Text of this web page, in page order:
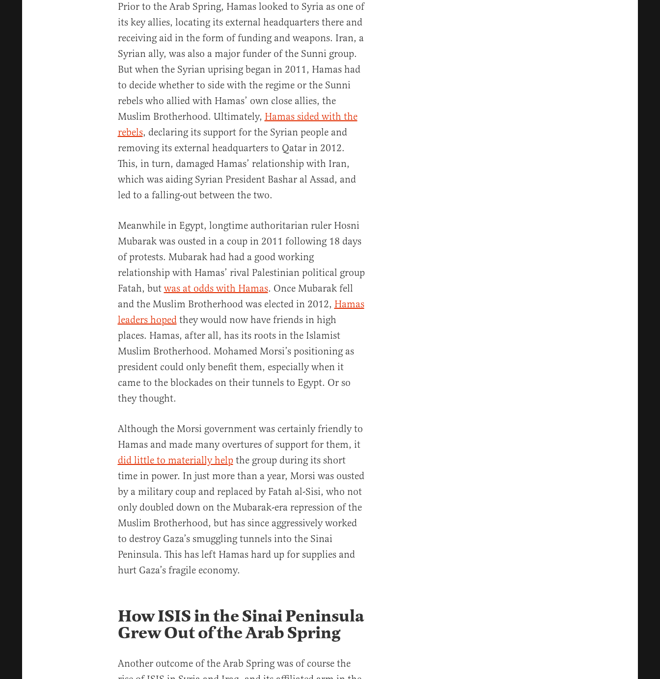
Prior to the Arab Spring, Hamas looked to Syria as one of
its key allies, locating its external headquarters there and
receiving aid in the form of funding and weapons. Iran, a
Syrian ally, was also a major funder of the Sunni group.
But when the Syrian uprising began in 2011, Hamas had
to decide whether to side with the regime or the Sunni
rebels who allied with Hamas’ own close allies, the
Muslim Brotherhood. Ultimately, Hamas sided with the
rebels, declaring its support for the Syrian people and
removing its external headquarters to Qatar in 2012.
This, in turn, damaged Hamas’ relationship with Iran,
which was aiding Syrian President Bashar al Assad, and
led to a falling-out between the two.
Meanwhile in Egypt, longtime authoritarian ruler Hosni
Mubarak was ousted in a coup in 2011 following 18 days
of protests. Mubarak had had a good working
relationship with Hamas’ rival Palestinian political group
Fatah, but was at odds with Hamas. Once Mubarak fell
and the Muslim Brotherhood was elected in 2012, Hamas
leaders hopedthey would now have friends in high
places. Hamas, after all, has its roots in the Islamist
Muslim Brotherhood. Mohamed Morsi’s positioning as
president could only benefit them, especially when it
came to the blockades on their tunnels to Egypt. Or so
they thought.
Although the Morsi government was certainly friendly to
Hamas and made many overtures of support for them, it
did little to materially helpthe group during its short
time in power. In just more than a year, Morsi was ousted
by a military coup and replaced by Fatah al-Sisi, who not
only doubled down on the Mubarak-era repression of the
Muslim Brotherhood, but has since aggressively worked
to destroy Gaza’s smuggling tunnels into the Sinai
Peninsula. This has left Hamas hard up for supplies and
hurt Gaza’s fragile economy.
How ISIS in the Sinai Peninsula
Grew Out of the Arab Spring
Another outcome of the Arab Spring was of course the